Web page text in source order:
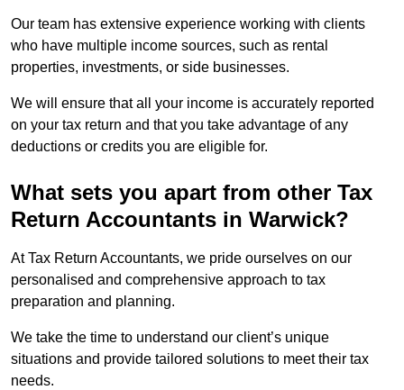
Our team has extensive experience working with clients
who have multiple income sources, such as rental
properties, investments, or side businesses.
We will ensure that all your income is accurately reported
on your tax return and that you take advantage of any
deductions or credits you are eligible for.
What sets you apart from other Tax
Return Accountants in Warwick?
At Tax Return Accountants, we pride ourselves on our
personalised and comprehensive approach to tax
preparation and planning.
We take the time to understand our client’s unique
situations and provide tailored solutions to meet their tax
needs.